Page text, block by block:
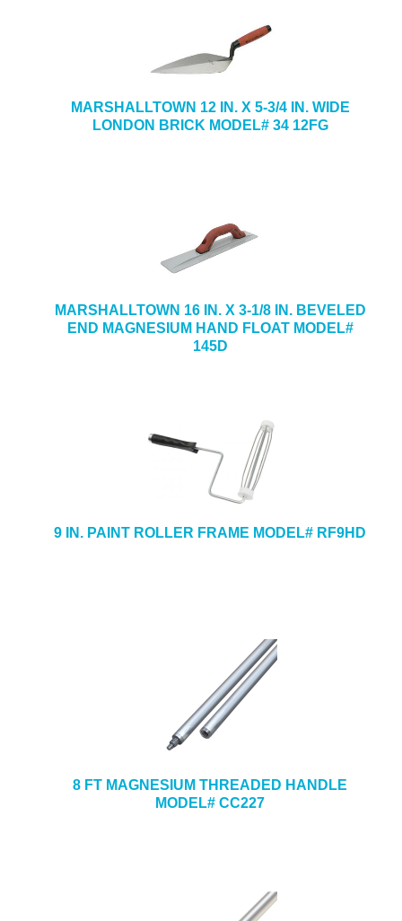
MARSHALLTOWN 12 IN. X 5-3/4 IN. WIDE
LONDON BRICK MODEL# 34 12FG
MARSHALLTOWN 16 IN. X 3-1/8 IN. BEVELED
END MAGNESIUM HAND FLOAT MODEL#
145D
9 IN. PAINT ROLLER FRAME MODEL# RF9HD
8 FT MAGNESIUM THREADED HANDLE
MODEL# CC227